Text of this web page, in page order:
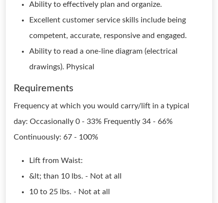
Ability to effectively plan and organize.
Excellent customer service skills include being
competent, accurate, responsive and engaged.
Ability to read a one-line diagram (electrical
drawings). Physical
Requirements
Frequency at which you would carry/lift in a typical
day: Occasionally 0 - 33% Frequently 34 - 66%
Continuously: 67 - 100%
Lift from Waist:
&lt; than 10 lbs. - Not at all
10 to 25 lbs. - Not at all